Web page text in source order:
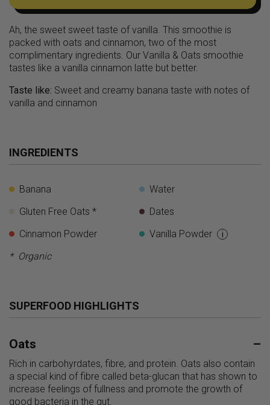
Ah, the sweet sweet taste of vanilla. This smoothie is
packed with oats and cinnamon, two of the most
complimentary ingredients. Our Vanilla & Oats smoothie
tastes like a vanilla cinnamon latte but better.
Taste like: Sweet and creamy banana taste with notes of
vanilla and cinnamon
INGREDIENTS
Banana
Water
Gluten Free Oats *
Dates
Cinnamon Powder
Vanilla Powder i
* Organic
SUPERFOOD HIGHLIGHTS
Oats –
Rich in carbohyrdates, fibre, and protein. Oats also contain
a special kind of fibre called beta-glucan that has shown to
increase feelings of fullness and promote the growth of
good bacteria in the gut.